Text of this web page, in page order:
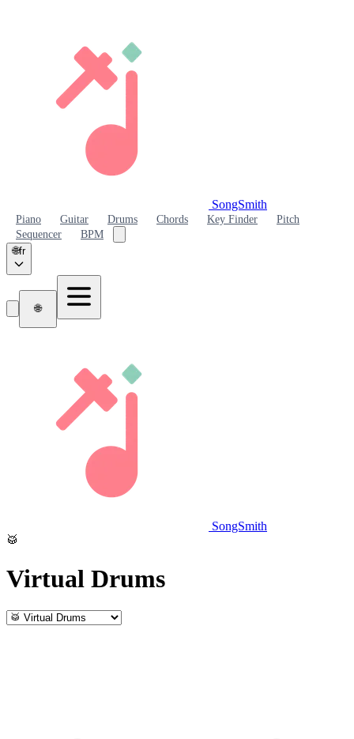
SongSmith
Piano Guitar Drums Chords Key Finder
Pitch
Sequencer
BPM
🌐fr
🌐
SongSmith
🥁
Virtual Drums